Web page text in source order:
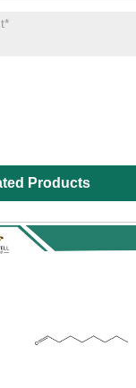
Products